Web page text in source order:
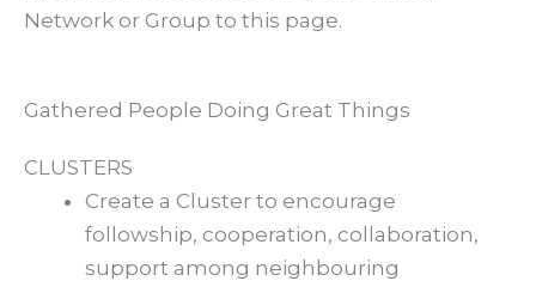
Network or Group to this page.
Gathered People Doing Great Things
CLUSTERS
Create a Cluster to encourage
followship, cooperation, collaboration,
support among neighbouring